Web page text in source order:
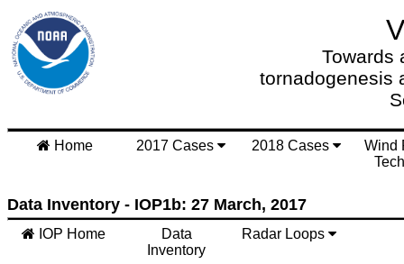
Towards
tornadogenesis
Home 2017 Cases 2018 Cases
Wind
Data Inventory - IOP1b: 27 March, 2017
IOP Home
Data
Inventory
Radar Loops